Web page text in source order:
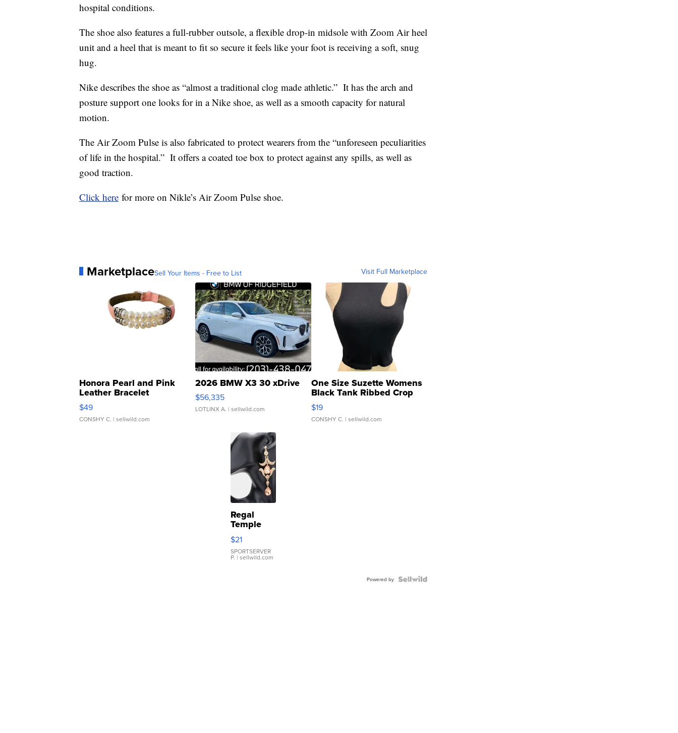
hospital conditions.
The shoe also features a full-rubber outsole, a flexible drop-in midsole with Zoom Air heel
unit and a heel that is meant to fit so secure it feels like your foot is receiving a soft, snug
hug.
Nike describes the shoe as “almost a traditional clog made athletic.” It has the arch and
posture support one looks for in a Nike shoe, as well as a smooth capacity for natural
motion.
The Air Zoom Pulse is also fabricated to protect wearers from the “unforeseen peculiarities
of life in the hospital.” It offers a coated toe box to protect against any spills, as well as
good traction.
Click here for more on Nikle’s Air Zoom Pulse shoe.
MarketplaceSell Your Items - Free to List Visit Full Marketplace
Honora Pearl and Pink
Leather Bracelet
Adjustable Buckle Clo...
$49
CONSHY C. | sellwild.com
2026 BMW X3 30 xDrive
$56,335
LOTLINX A. | sellwild.com
One Size Suzette Womens
Black Tank Ribbed Crop
Asymmetrical ...
$19
CONSHY C. | sellwild.com
Regal
Temple
Droplet
Earrings
$21
SPORTSERVER
P. | sellwild.com
Powered by